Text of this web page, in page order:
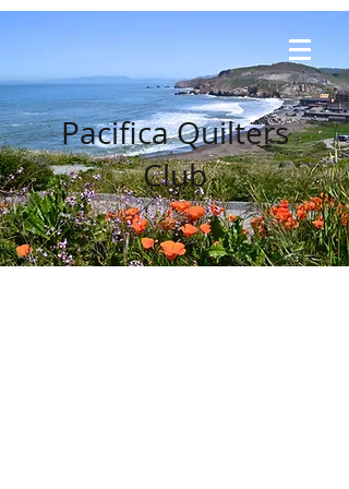
Pacifica Quilters
Club